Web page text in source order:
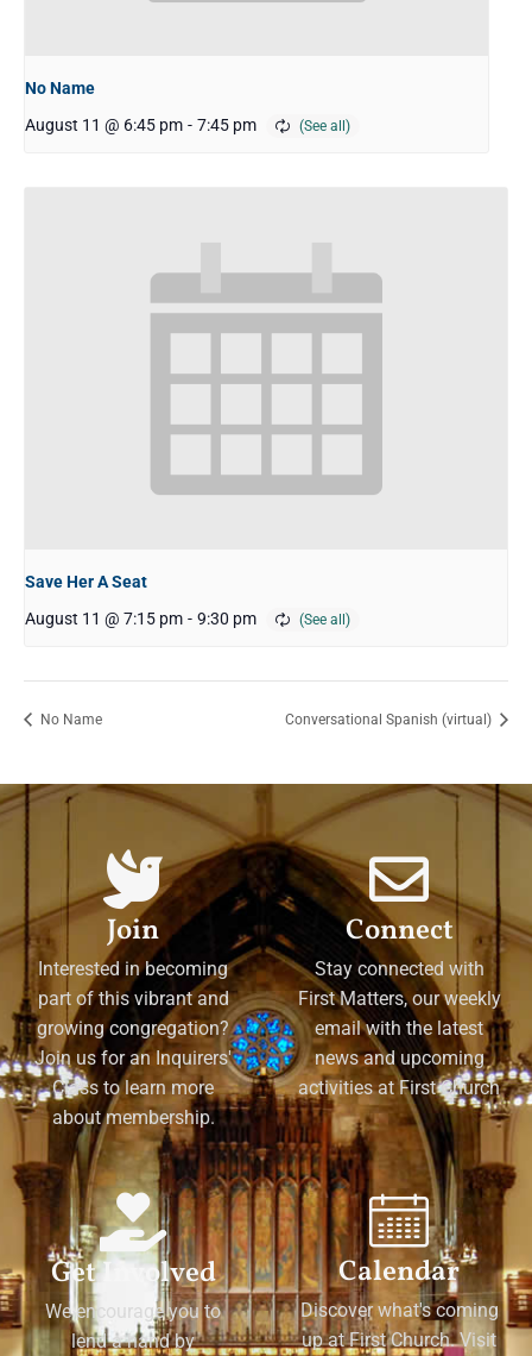
No Name
August 11 @ 6:45 pm - 7:45 pm
Save Her A Seat
August 11 @ 7:15 pm - 9:30 pm
No Name Conversational Spanish (virtual)
Join
Interested in becoming
part of this vibrant and
growing congregation?
Join us for an Inquirers'
Class to learn more
about membership.
Connect
Stay connected with
First Matters, our weekly
email with the latest
news and upcoming
activities at First Church
Get Involved
We encourage you to
lend a hand by
Calendar
Discover what's coming
up at First Church. Visit